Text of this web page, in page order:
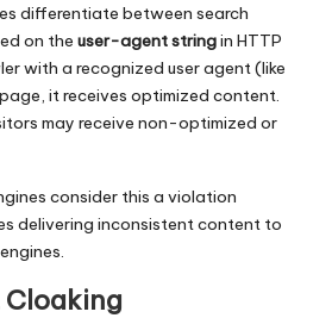
differentiate between search
on the user-agent stringin HTTP
with a recognized user agent (like
it receives optimized content.
may receive non-optimized or
consider this a violation
delivering inconsistent content to